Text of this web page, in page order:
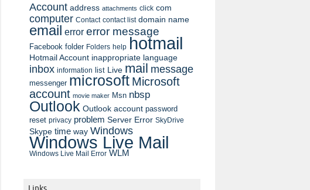
Account address attachments click com
computer Contact contact list domain name
email error error message
Facebook folder Folders help hotmail
Hotmail Account inappropriate language
inbox information list Live mail message
messenger microsoft Microsoft
account movie maker Msn nbsp
Outlook Outlook account password
reset privacy problem Server Error SkyDrive
Skype time way Windows
Windows Live Mail
Windows Live Mail Error WLM